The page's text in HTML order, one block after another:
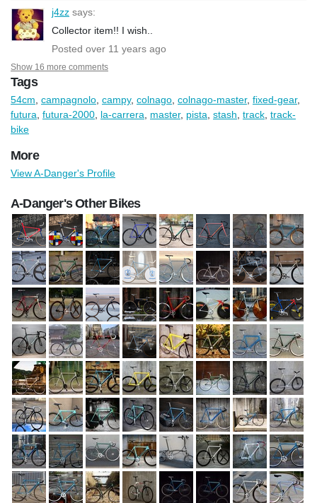
j4zz says:
Collector item!! I wish..
Posted over 11 years ago
Show 16 more comments
Tags
54cm campagnolo campy, colnago colnago-master, fixed-gear,
futura futura-2000 la-carrera master, pista stash track track-
bike
More
View A-Danger's Profile
A-Danger's Other Bikes